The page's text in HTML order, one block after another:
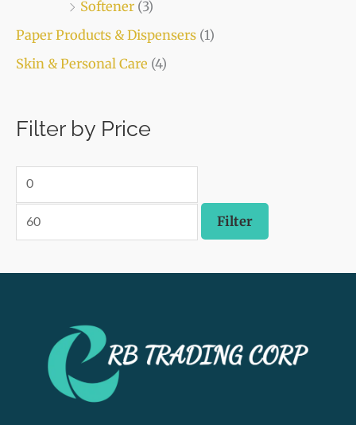
Softener (3)
Paper Products & Dispensers (1)
Skin & Personal Care (4)
Filter by Price
Filter